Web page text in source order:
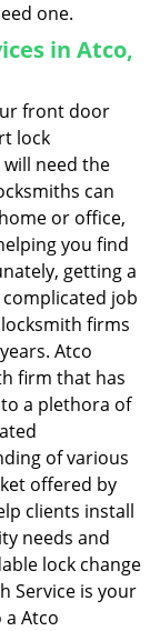
one.
in Atco,
front door
lock
need the
can
or office,
you find
getting a
job
firms
Atco
firm that has
a plethora of
of various
offered by
clients install
needs and
lock change
Service is your
Atco